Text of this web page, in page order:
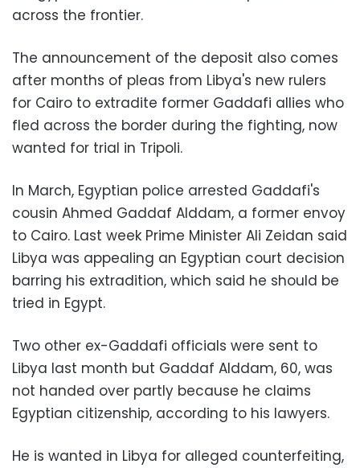
across the frontier.
The announcement of the deposit also comes
after months of pleas from Libya's new rulers
for Cairo to extradite former Gaddafi allies who
fled across the border during the fighting, now
wanted for trial in Tripoli.
In March, Egyptian police arrested Gaddafi's
cousin Ahmed Gaddaf Alddam, a former envoy
to Cairo. Last week Prime Minister Ali Zeidan said
Libya was appealing an Egyptian court decision
barring his extradition, which said he should be
tried in Egypt.
Two other ex-Gaddafi officials were sent to
Libya last month but Gaddaf Alddam, 60, was
not handed over partly because he claims
Egyptian citizenship, according to his lawyers.
He is wanted in Libya for alleged counterfeiting,